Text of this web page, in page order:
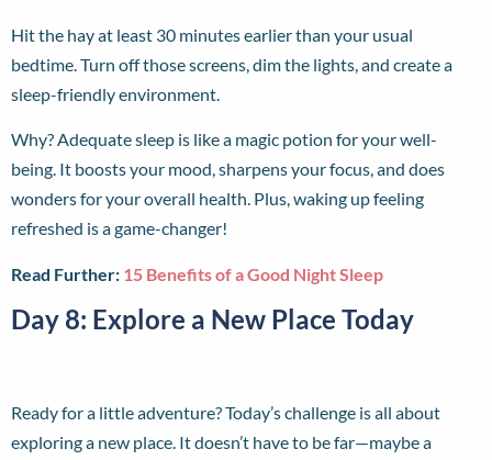
Hit the hay at least 30 minutes earlier than your usual
bedtime. Turn off those screens, dim the lights, and create a
sleep-friendly environment.
Why? Adequate sleep is like a magic potion for your well-
being. It boosts your mood, sharpens your focus, and does
wonders for your overall health. Plus, waking up feeling
refreshed is a game-changer!
Read Further: 15 Benefits of a Good Night Sleep
Day 8: Explore a New Place Today
Ready for a little adventure? Today’s challenge is all about
exploring a new place. It doesn’t have to be far—maybe a